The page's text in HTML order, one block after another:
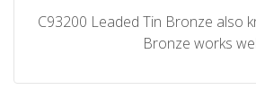
C93200 Leaded Tin Bronze also
Bronze works